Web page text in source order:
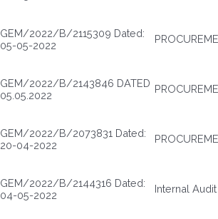
GEM/2022/B/2115309 Dated:
05-05-2022
GEM/2022/B/2143846 DATED
05.05.2022
GEM/2022/B/2073831 Dated:
20-04-2022
GEM/2022/B/2144316 Dated:
04-05-2022
Internal